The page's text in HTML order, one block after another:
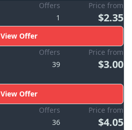
Offers
1
Price from
$2.35
View Offer
Offers
39
Price from
$3.00
View Offer
Offers
36
Price from
$4.05